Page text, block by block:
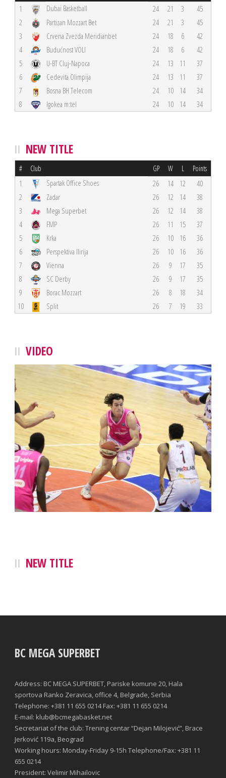
1 Dubai Basketball 24 21 3
45
2
Partizan Mozzart Bet 24 21 3
45
3
Crvena Zvezda Meridianbet 24 18 6
42
4
Budućnost VOLI 24 18 6
42
5
U-BT Cluj-Napoca 24 13 11
37
6
Cedevita Olimpija 24 13 11
37
7
Bosna BH Telecom 24 10 14
34
8
Igokea m:tel 24 10 14 34
NEW TITLE
# Club GP W L Points
1 Spartak Office Shoes 26 14 12
40
2
Zadar 26 12 14
38
3
Mega Superbet 26 12 14
38
4
FMP 26 11 15
37
5
Krka 26 10 16
36
6
Perspektiva Ilirija 26 10 16
36
7
Vienna 26 9 17
35
8
SC Derby 26 9 17
35
9
Borac Mozzart 26 8 18
34
10
Split 26 7 19 33
VIDEO
NEW TITLE
BC MEGA SUPERBET
Address: BC MEGA SUPERBET, Pariske komune 20, Hala
sportova Ranko Zeravica, office 4, Belgrade, Serbia
Telephone: +381 11 655 0214 Fax: +381 11 655 0214
E-mail: klub@bcmegabasket.net
Secretariat of the club: Trening centar “Dejan Milojević”, Brace
Jerković 119a, Beograd
Working hours: Monday-Friday 9-15h Telephone/Fax: +381 11
655 0214
President: Velimir Mihailovic